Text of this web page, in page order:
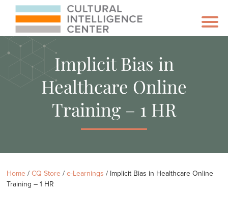
Implicit Bias in
Healthcare Online
Training – 1 HR
Home /CQ Store /e-Learnings / Implicit Bias in Healthcare Online
Training – 1 HR